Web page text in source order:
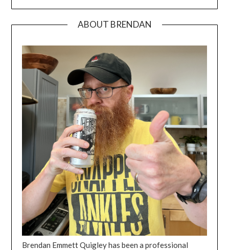
ABOUT BRENDAN
Brendan Emmett Quigley has been a professional